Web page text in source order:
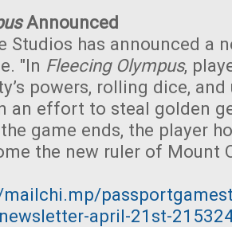
Announced
Studios has announced a
"In Fleecing Olympus,
powers, rolling dice,
an effort to steal golden
game ends, the player
the new ruler of Mount
april-21st-